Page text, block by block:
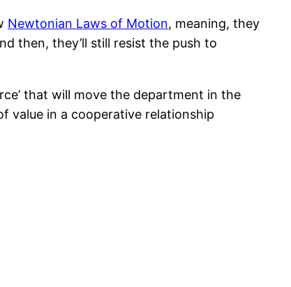
Newtonian Laws of Motion, meaning, they
then, they’ll still resist the push to
that will move the department in the
value in a cooperative relationship